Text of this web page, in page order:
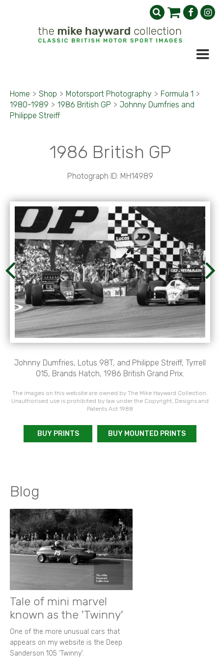
Home > Shop > Motorsport Photography > Formula 1 >
1980-1989 > 1986 British GP > Johnny Dumfries and
Philippe Streiff
1986 British GP
Photograph ID: MH14989
Johnny Dumfries, Lotus 98T, and Philippe Streiff, Tyrrell
015, Brands Hatch, 1986 British Grand Prix.
The images on this website are owned by The Mike Hayward Collection.
Unauthorised use is prohibited by law under the Copyright, Designs and
Patents Act 1988
BUY PRINTS BUY MOUNTED PRINTS
Blog
Tale of mini marvel
known as the 'Twinny'
One of the more unusual cars that
appears on my website is the Deep
Sanderson 105 ‘Twinny’.